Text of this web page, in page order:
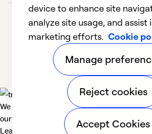
We deliver technologies that matter to
our planet. For the World We Share.
Learn more
device to enhance site
analyze site usage, and assist
marketing efforts. Cookie
Manage
Reject cookies
Accept Cookies